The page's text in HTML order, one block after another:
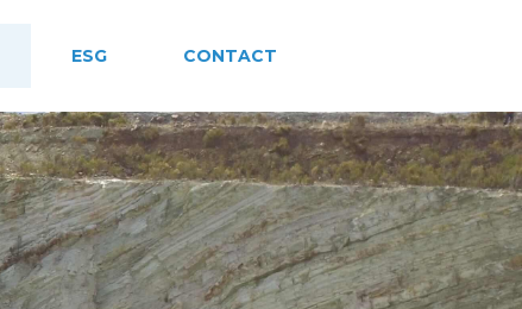
ESG CONTACT